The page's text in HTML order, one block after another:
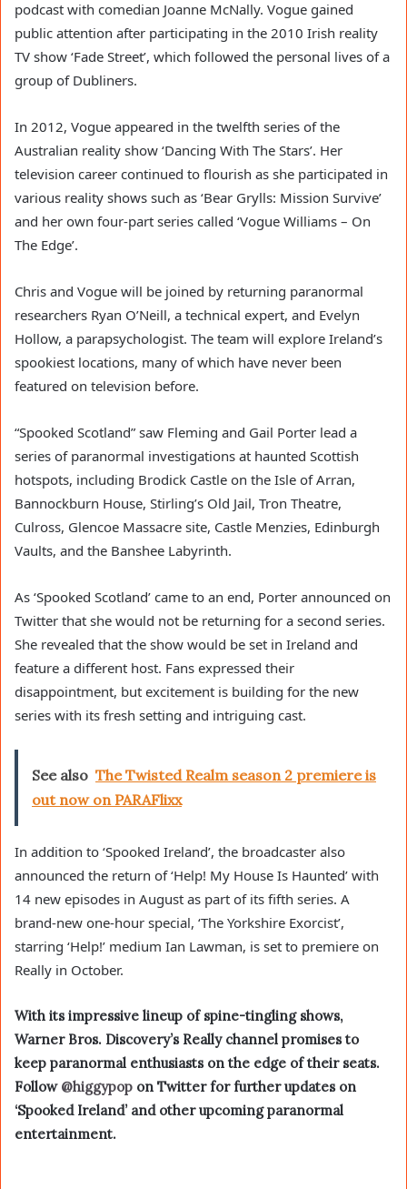
podcast with comedian Joanne McNally. Vogue gained
public attention after participating in the 2010 Irish reality
TV show ‘Fade Street’, which followed the personal lives of a
group of Dubliners.
In 2012, Vogue appeared in the twelfth series of the
Australian reality show ‘Dancing With The Stars’. Her
television career continued to flourish as she participated in
various reality shows such as ‘Bear Grylls: Mission Survive’
and her own four-part series called ‘Vogue Williams – On
The Edge’.
Chris and Vogue will be joined by returning paranormal
researchers Ryan O’Neill, a technical expert, and Evelyn
Hollow, a parapsychologist. The team will explore Ireland’s
spookiest locations, many of which have never been
featured on television before.
“Spooked Scotland” saw Fleming and Gail Porter lead a
series of paranormal investigations at haunted Scottish
hotspots, including Brodick Castle on the Isle of Arran,
Bannockburn House, Stirling’s Old Jail, Tron Theatre,
Culross, Glencoe Massacre site, Castle Menzies, Edinburgh
Vaults, and the Banshee Labyrinth.
As ‘Spooked Scotland’ came to an end, Porter announced on
Twitter that she would not be returning for a second series.
She revealed that the show would be set in Ireland and
feature a different host. Fans expressed their
disappointment, but excitement is building for the new
series with its fresh setting and intriguing cast.
See also The Twisted Realm season 2 premiere is
out now on PARAFlixx
In addition to ‘Spooked Ireland’, the broadcaster also
announced the return of ‘Help! My House Is Haunted’ with
14 new episodes in August as part of its fifth series. A
brand-new one-hour special, ‘The Yorkshire Exorcist’,
starring ‘Help!’ medium Ian Lawman, is set to premiere on
Really in October.
With its impressive lineup of spine-tingling shows,
Warner Bros. Discovery’s Really channel promises to
keep paranormal enthusiasts on the edge of their seats.
Follow @higgypop on Twitter for further updates on
‘Spooked Ireland’ and other upcoming paranormal
entertainment.